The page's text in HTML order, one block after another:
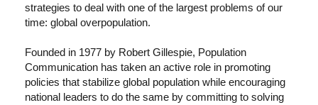
strategies to deal with one of the largest problems of our
time: global overpopulation.
Founded in 1977 by Robert Gillespie, Population
Communication has taken an active role in promoting
policies that stabilize global population while encouraging
national leaders to do the same by committing to solving